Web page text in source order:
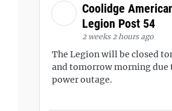
Coolidge
Legion Post 54
2 weeks 2 hours ago
The Legion will be closed
and tomorrow morning due
power outage.